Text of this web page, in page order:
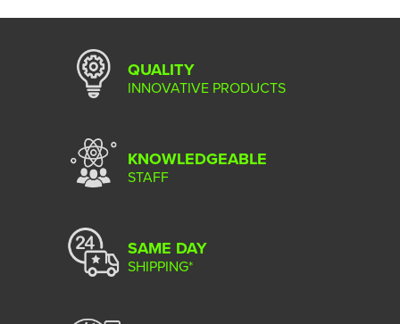
QUALITY
INNOVATIVE PRODUCTS
KNOWLEDGEABLE
STAFF
SAME DAY
SHIPPING*